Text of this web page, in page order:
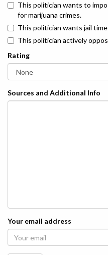
This politician wants to
for marijuana crimes.
This politician wants jail
This politician actively
Rating
Sources and Additional Info
Your email address